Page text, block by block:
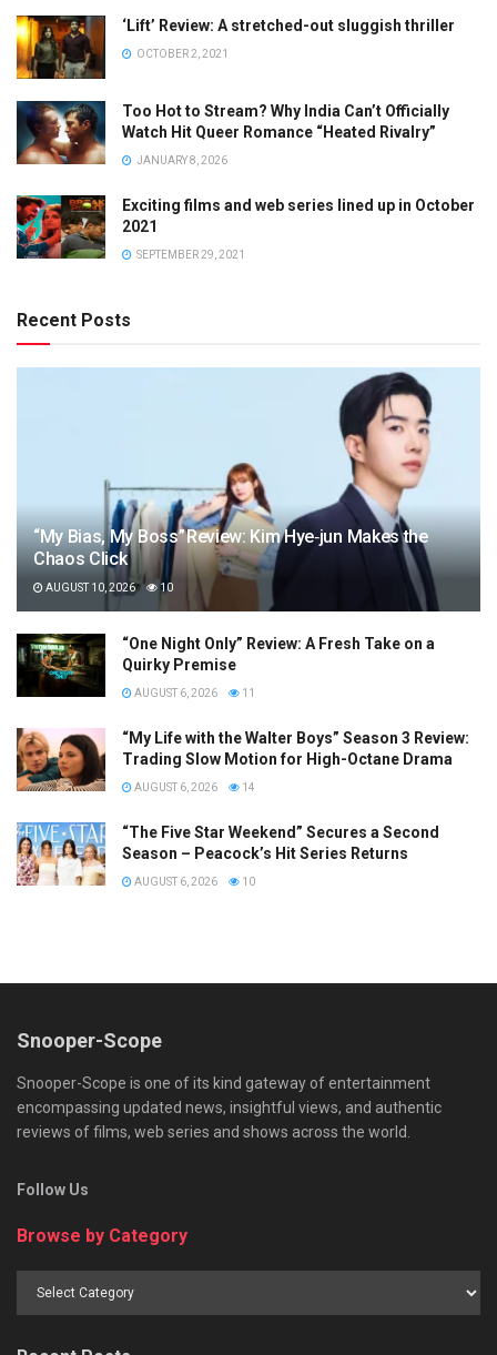
‘Lift’ Review: A stretched-out sluggish thriller
OCTOBER 2, 2021
Too Hot to Stream? Why India Can’t Officially
Watch Hit Queer Romance “Heated Rivalry”
JANUARY 8, 2026
Exciting films and web series lined up in October
2021
SEPTEMBER 29, 2021
Recent Posts
“My Bias, My Boss” Review: Kim Hye‑jun Makes the
Chaos Click
AUGUST 10, 2026 10
“One Night Only” Review: A Fresh Take on a
Quirky Premise
AUGUST 6, 2026 11
“My Life with the Walter Boys” Season 3 Review:
Trading Slow Motion for High-Octane Drama
AUGUST 6, 2026 14
“The Five Star Weekend” Secures a Second
Season – Peacock’s Hit Series Returns
AUGUST 6, 2026 10
Snooper-Scope
Snooper-Scope is one of its kind gateway of entertainment
encompassing updated news, insightful views, and authentic
reviews of films, web series and shows across the world.
Follow Us
Browse by Category